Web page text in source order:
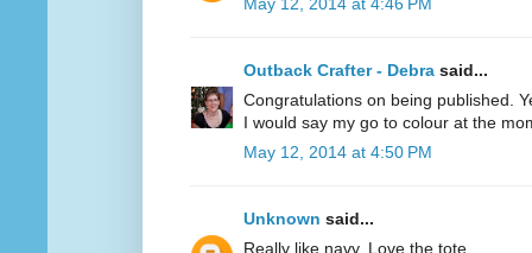
May 12, 2014 at 4:46 PM
Outback Crafter - Debra said...
Congratulations on being published.
I would say my go to colour at the
May 12, 2014 at 4:50 PM
Unknown said...
Really like navy. Love the tote.